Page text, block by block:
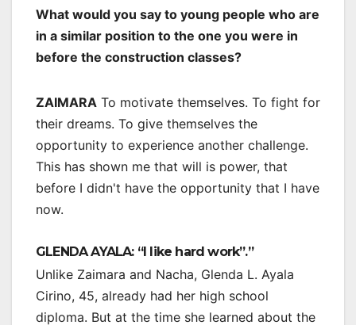
What would you say to young people who are
in a similar position to the one you were in
before the construction classes?
ZAIMARA To motivate themselves. To fight for
their dreams. To give themselves the
opportunity to experience another challenge.
This has shown me that will is power, that
before I didn't have the opportunity that I have
now.
GLENDA AYALA: “I like hard work”.”
Unlike Zaimara and Nacha, Glenda L. Ayala
Cirino, 45, already had her high school
diploma. But at the time she learned about the